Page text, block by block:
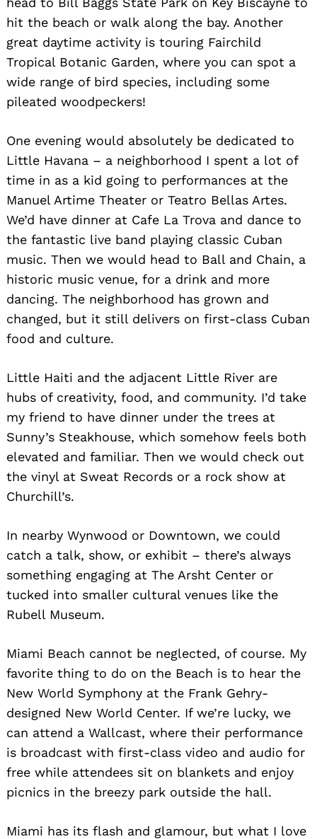
hit the beach or walk along the bay. Another
great daytime activity is touring Fairchild
Tropical Botanic Garden, where you can spot a
wide range of bird species, including some
pileated woodpeckers!
One evening would absolutely be dedicated to
Little Havana – a neighborhood I spent a lot of
time in as a kid going to performances at the
Manuel Artime Theater or Teatro Bellas Artes.
We’d have dinner at Cafe La Trova and dance to
the fantastic live band playing classic Cuban
music. Then we would head to Ball and Chain, a
historic music venue, for a drink and more
dancing. The neighborhood has grown and
changed, but it still delivers on first-class Cuban
food and culture.
Little Haiti and the adjacent Little River are
hubs of creativity, food, and community. I’d take
my friend to have dinner under the trees at
Sunny’s Steakhouse, which somehow feels both
elevated and familiar. Then we would check out
the vinyl at Sweat Records or a rock show at
Churchill’s.
In nearby Wynwood or Downtown, we could
catch a talk, show, or exhibit – there’s always
something engaging at The Arsht Center or
tucked into smaller cultural venues like the
Rubell Museum.
Miami Beach cannot be neglected, of course. My
favorite thing to do on the Beach is to hear the
New World Symphony at the Frank Gehry-
designed New World Center. If we’re lucky, we
can attend a Wallcast, where their performance
is broadcast with first-class video and audio for
free while attendees sit on blankets and enjoy
picnics in the breezy park outside the hall.
Miami has its flash and glamour, but what I love